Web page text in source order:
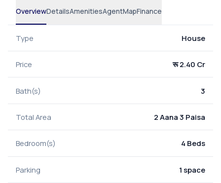
OverviewDetailsAmenitiesAgentMapFinance
Type House
Price रू 2.40 Cr
Bath(s) 3
Total Area 2 Aana 3 Paisa
Bedroom(s) 4 Beds
Parking 1 space